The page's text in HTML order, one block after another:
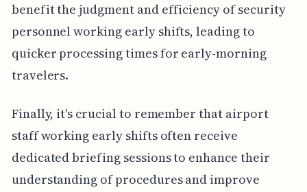
benefit the judgment and efficiency of security
personnel working early shifts, leading to
quicker processing times for early-morning
travelers.
Finally, it's crucial to remember that airport
staff working early shifts often receive
dedicated briefing sessions to enhance their
understanding of procedures and improve